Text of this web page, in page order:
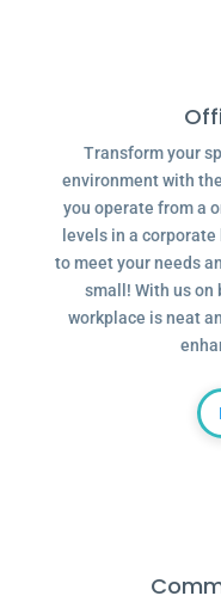
Transform your
environment with
you operate from a
levels in a
to meet your needs
small! With us on
workplace is neat